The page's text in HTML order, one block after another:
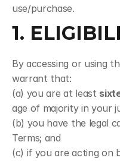
use/purchase.
1.
By accessing or using
warrant that:
(a) you are at least
age of majority in your
(b) you have the legal
Terms; and
(c) if you are acting on